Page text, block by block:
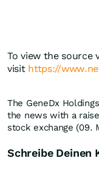
To view the source
visit https://
The GeneDx
the news with a
stock exchange (09.
Schreibe Deinen